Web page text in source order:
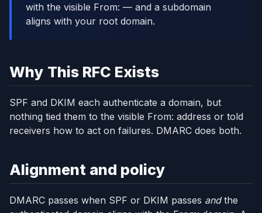
with the visible From: — and a subdomain
aligns with your root domain.
Why This RFC Exists
SPF and DKIM each authenticate a domain, but
nothing tied them to the visible From: address or told
receivers how to act on failures. DMARC does both.
Alignment and policy
DMARC passes when SPF or DKIM passes andthe